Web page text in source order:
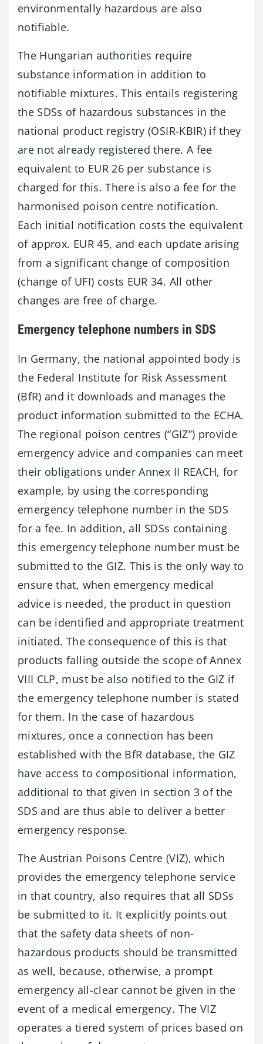
environmentally hazardous are also
notifiable.
The Hungarian authorities require
substance information in addition to
notifiable mixtures. This entails registering
the SDSs of hazardous substances in the
national product registry (OSIR-KBIR) if they
are not already registered there. A fee
equivalent to EUR 26 per substance is
charged for this. There is also a fee for the
harmonised poison centre notification.
Each initial notification costs the equivalent
of approx. EUR 45, and each update arising
from a significant change of composition
(change of UFI) costs EUR 34. All other
changes are free of charge.
Emergency telephone numbers in SDS
In Germany, the national appointed body is
the Federal Institute for Risk Assessment
(BfR) and it downloads and manages the
product information submitted to the ECHA.
The regional poison centres (“GIZ”) provide
emergency advice and companies can meet
their obligations under Annex II REACH, for
example, by using the corresponding
emergency telephone number in the SDS
for a fee. In addition, all SDSs containing
this emergency telephone number must be
submitted to the GIZ. This is the only way to
ensure that, when emergency medical
advice is needed, the product in question
can be identified and appropriate treatment
initiated. The consequence of this is that
products falling outside the scope of Annex
VIII CLP, must be also notified to the GIZ if
the emergency telephone number is stated
for them. In the case of hazardous
mixtures, once a connection has been
established with the BfR database, the GIZ
have access to compositional information,
additional to that given in section 3 of the
SDS and are thus able to deliver a better
emergency response.
The Austrian Poisons Centre (VIZ), which
provides the emergency telephone service
in that country, also requires that all SDSs
be submitted to it. It explicitly points out
that the safety data sheets of non-
hazardous products should be transmitted
as well, because, otherwise, a prompt
emergency all-clear cannot be given in the
event of a medical emergency. The VIZ
operates a tiered system of prices based on